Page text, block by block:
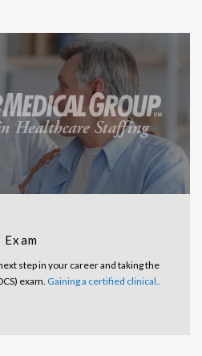
step in your career and taking the
exam. Gaining a certified clinical..